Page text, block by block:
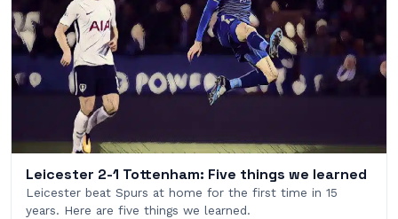
Leicester 2-1 Tottenham: Five things we learned
Leicester beat Spurs at home for the first time in 15
years. Here are five things we learned.